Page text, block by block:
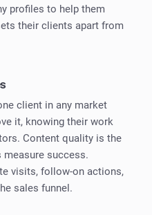
profiles to help them
their clients apart from
client in any market
it, knowing their work
Content quality is the
success.
visits, follow-on actions,
sales funnel.